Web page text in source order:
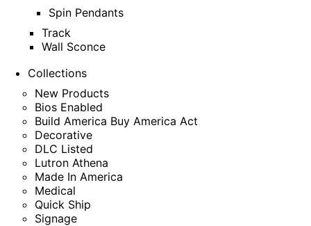
Spin Pendants
Track
Wall Sconce
Collections
New Products
Bios Enabled
Build America Buy America Act
Decorative
DLC Listed
Lutron Athena
Made In America
Medical
Quick Ship
Signage